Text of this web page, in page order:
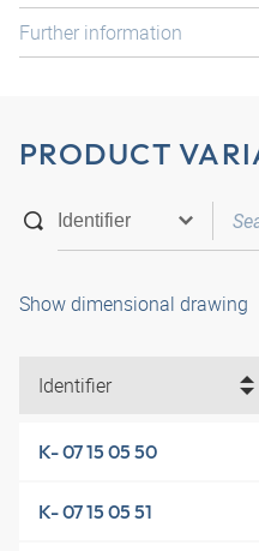
Further information
PRODUCT
Show dimensional drawing
Identifier
K- 07 15 05 50
K- 07 15 05 51